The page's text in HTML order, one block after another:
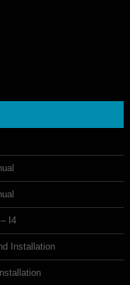
I4
Installation